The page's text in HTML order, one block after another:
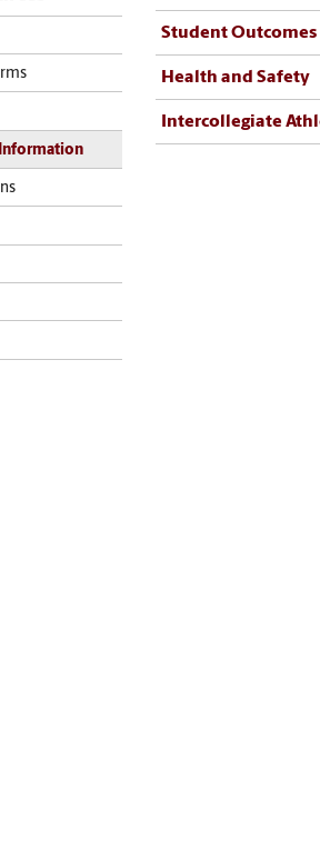
Student Outcomes
Health and Safety
Intercollegiate